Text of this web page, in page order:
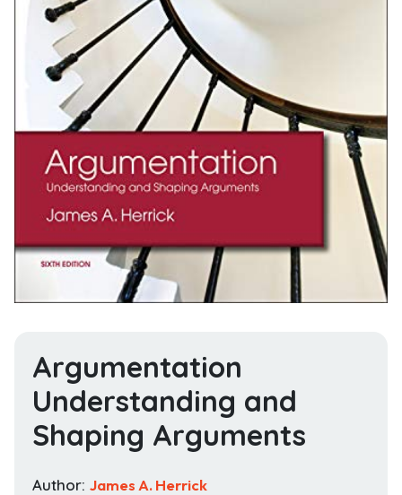
Argumentation
Understanding and
Shaping Arguments
Author: James A. Herrick